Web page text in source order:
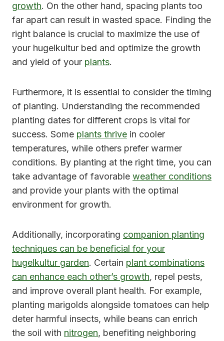
growth. On the other hand, spacing plants too
far apart can result in wasted space. Finding the
right balance is crucial to maximize the use of
your hugelkultur bed and optimize the growth
and yield of your plants.
Furthermore, it is essential to consider the timing
of planting. Understanding the recommended
planting dates for different crops is vital for
success. Some plants thrive in cooler
temperatures, while others prefer warmer
conditions. By planting at the right time, you can
take advantage of favorable weather conditions
and provide your plants with the optimal
environment for growth.
Additionally, incorporating companion planting
techniques can be beneficial for your
hugelkultur garden. Certain plant combinations
can enhance each other’s growth, repel pests,
and improve overall plant health. For example,
planting marigolds alongside tomatoes can help
deter harmful insects, while beans can enrich
the soil with nitrogen, benefiting neighboring